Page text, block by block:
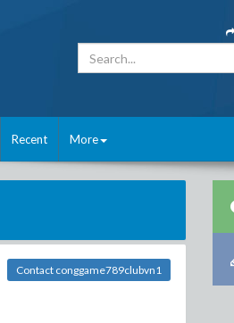
Recent More
Contact conggame789clubvn1